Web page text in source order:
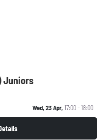
Juniors
Wed, 23 Apr,17:00 - 18:00